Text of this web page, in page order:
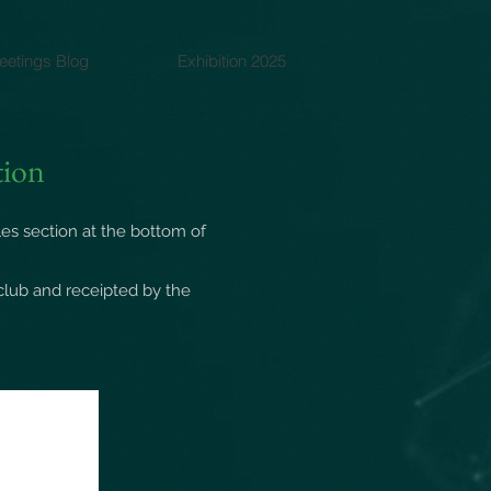
Blog Exhibition 2025
section at the bottom of
and receipted by the